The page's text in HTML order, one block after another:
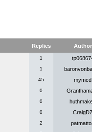
Replies Author
1
1
45 mymcd
0
0
0 CraigDZ
2